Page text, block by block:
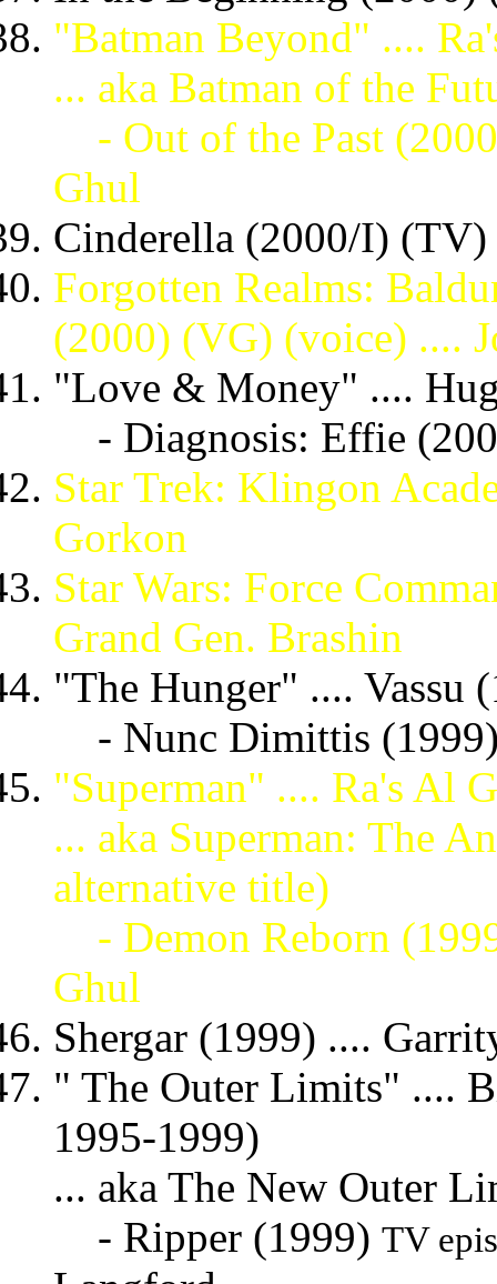
"Batman Beyond" ....
... aka Batman of the
- Out of the Past
Ghul
Cinderella (2000/I)
Forgotten Realms:
(2000) (VG) (voice) ....
"Love & Money" ....
- Diagnosis: Effie
Star Trek: Klingon
Gorkon
Star Wars: Force
Grand Gen. Brashin
"The Hunger" .... Vassu
- Nunc Dimittis
"Superman" .... Ra's Al
... aka Superman: The
alternative title)
- Demon Reborn
Ghul
Shergar (1999) ....
" The Outer Limits" ....
1995-1999)
... aka The New Outer
- Ripper (1999) TV